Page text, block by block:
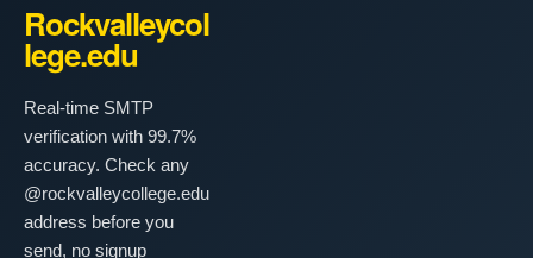
Rockvalleycol
lege.edu
Real-time SMTP
verification with 99.7%
accuracy. Check any
@rockvalleycollege.edu
address before you
send, no signup